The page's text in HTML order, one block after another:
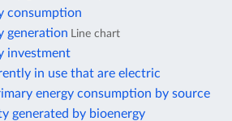
consumption
generation Line chart
investment
in use that are electric
energy consumption by source
generated by bioenergy